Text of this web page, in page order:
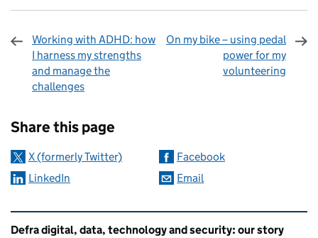
Working with ADHD: how
I harness my strengths
and manage the
challenges
On my bike – using pedal
power for my
volunteering
Share this page
X (formerly Twitter)
Facebook
LinkedIn
Email
Related content and links
Defra digital, data, technology and security: our story